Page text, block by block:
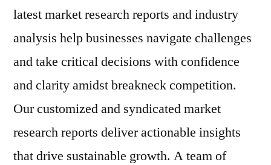
latest market research reports and industry
analysis help businesses navigate challenges
and take critical decisions with confidence
and clarity amidst breakneck competition.
Our customized and syndicated market
research reports deliver actionable insights
that drive sustainable growth. A team of